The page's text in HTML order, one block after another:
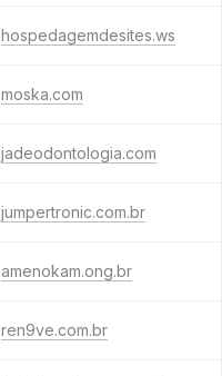
hospedagemdesites.ws
moska.com
jadeodontologia.com
jumpertronic.com.br
amenokam.ong.br
ren9ve.com.br